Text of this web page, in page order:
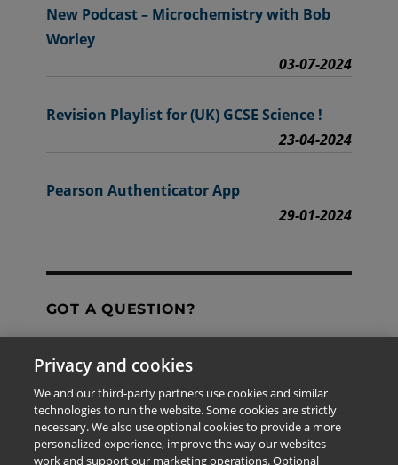
New Podcast – Microchemistry with Bob
Worley
03-07-2024
Revision Playlist for (UK) GCSE Science !
23-04-2024
Pearson Authenticator App
29-01-2024
GOT A QUESTION?
Contact Us
The information provided in this site is for the exclusive
Privacy and cookies
We and our third-party partners use cookies and similar
technologies to run the website. Some cookies are strictly
necessary. We also use optional cookies to provide a more
personalized experience, improve the way our websites
work and support our marketing operations. Optional